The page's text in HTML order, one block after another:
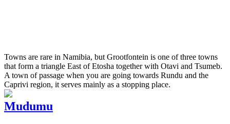
Towns are rare in Namibia, but Grootfontein is one of three towns
that form a triangle East of Etosha together with Otavi and Tsumeb.
A town of passage when you are going towards Rundu and the
Caprivi region, it serves mainly as a stopping place.
Mudumu